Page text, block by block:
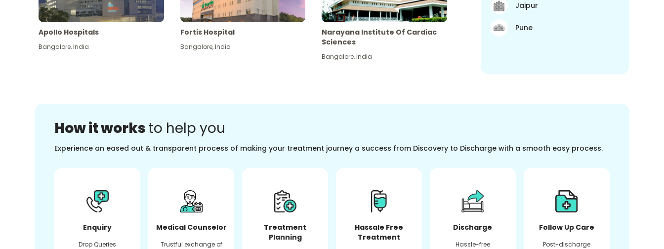
Apollo Hospitals
Bangalore,India
Fortis Hospital
Bangalore,India
Narayana Institute Of Cardiac
Sciences
Bangalore,India
Jaipur
Pune
How it worksto help you
Experience an eased out & transparent process of making your treatment journey a success from Discovery to Discharge with a smooth easy process.
Enquiry
Drop Queries
Medical Counselor
Trustful exchange of
Treatment
Planning
Hassale Free
Treatment
Discharge
Hassle-free
Follow Up Care
Post-discharge